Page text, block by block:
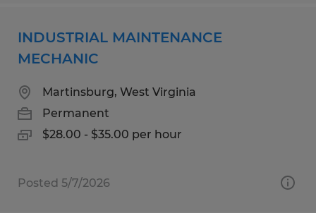
INDUSTRIAL MAINTENANCE
MECHANIC
Martinsburg, West Virginia
Permanent
$28.00 - $35.00 per hour
Posted 5/7/2026